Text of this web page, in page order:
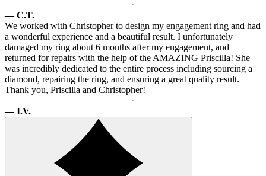
— C.T.
We worked with Christopher to design my engagement ring and had
a wonderful experience and a beautiful result. I unfortunately
damaged my ring about 6 months after my engagement, and
returned for repairs with the help of the AMAZING Priscilla! She
was incredibly dedicated to the entire process including sourcing a
diamond, repairing the ring, and ensuring a great quality result.
Thank you, Priscilla and Christopher!
— I.V.